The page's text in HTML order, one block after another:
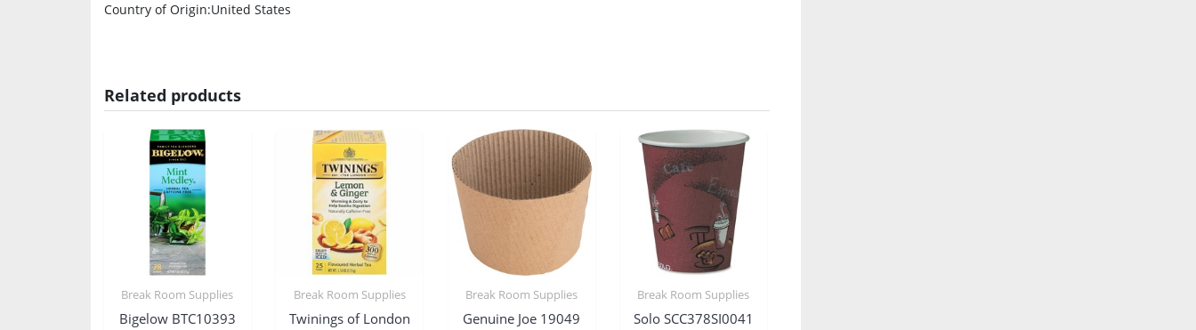
Country of Origin:United States
Related products
Break Room Supplies
Bigelow BTC10393
Break Room Supplies
Twinings of London
Break Room Supplies
Genuine Joe 19049
Break Room Supplies
Solo SCC378SI0041